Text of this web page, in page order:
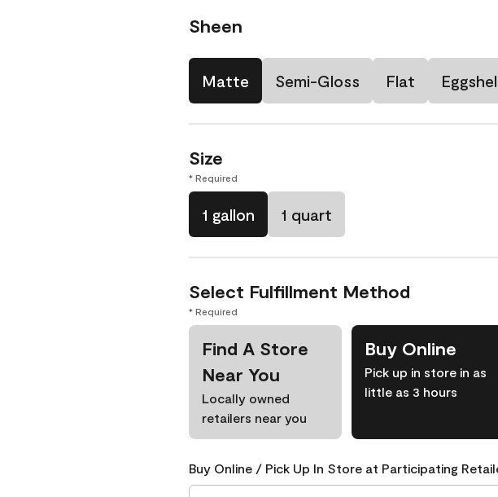
Sheen
Matte Semi-Gloss Flat
Size
* Required
1 gallon 1 quart
Select Fulfillment Method
* Required
Find A Store
Near You
Locally owned
retailers near you
Buy Online
Pick up in store in as
little as 3 hours
Buy Online / Pick Up In Store at Participating